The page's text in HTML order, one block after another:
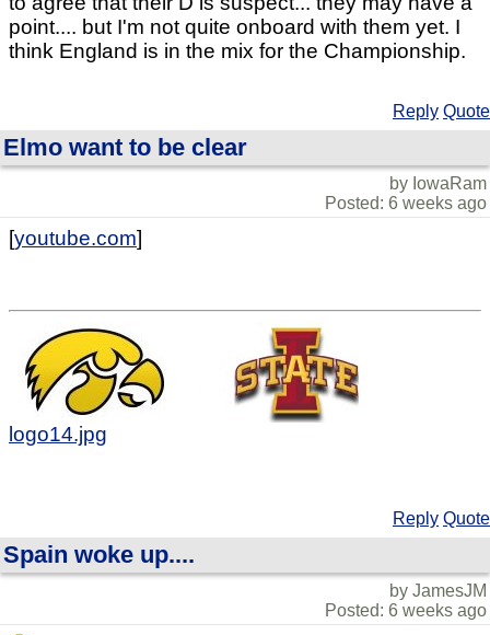
point.... but I'm not quite onboard with them yet. I
think England is in the mix for the Championship.
Reply Quote
Elmo want to be clear
by IowaRam
Posted: 6 weeks ago
[youtube.com]
logo14.jpg
Reply Quote
Spain woke up....
by JamesJM
Posted: 6 weeks ago